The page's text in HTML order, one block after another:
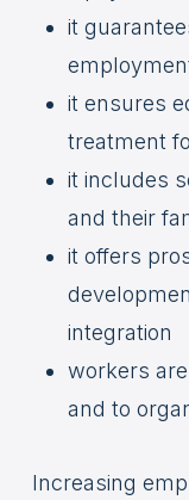
it
it ensures
treatment
it includes
and their
it offers
integration
workers
and to
Increasing